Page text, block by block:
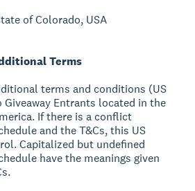
of Colorado, USA
Terms
terms and conditions (US
Entrants located in the
If there is a conflict
and the T&Cs, this US
Capitalized but undefined
have the meanings given